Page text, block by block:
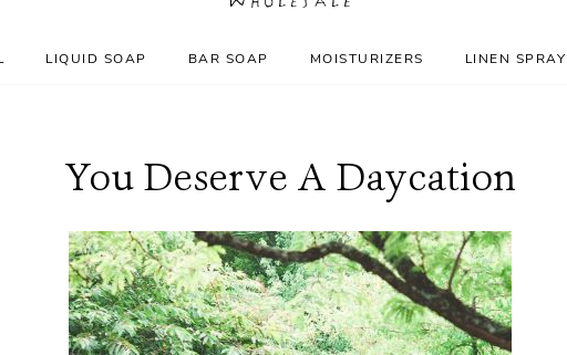
LIQUID SOAP BAR SOAP MOISTURIZERS LINEN SPRAY
You Deserve A Daycation